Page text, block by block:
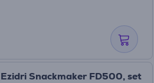
Ezidri Snackmaker FD500, set